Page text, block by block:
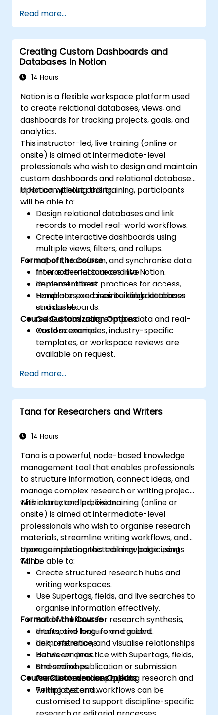
Read more...
Creating Custom Dashboards and
Databases in Notion
14 Hours
Notion is a flexible workspace platform used
to create relational databases, views, and
dashboards for tracking projects, goals, and
analytics.
This instructor-led, live training (online or
onsite) is aimed at intermediate-level
professionals who wish to design and maintain
custom dashboards and relational databases
in Notion without coding.
Upon completing this training, participants
will be able to:
Design relational databases and link
records to model real-world workflows.
Create interactive dashboards using
multiple views, filters, and rollups.
Import, transform, and synchronise data
from external sources into Notion.
Implement best practices for access,
templates, and maintainable database
structures.
Format of the Course
Interactive lecture and live
demonstrations.
Hands-on exercises building databases
and dashboards.
Guided labs using sample data and real-
world scenarios.
Course Customization Options
Custom examples, industry-specific
templates, or workspace reviews are
available on request.
Read more...
Tana for Researchers and Writers
14 Hours
Tana is a powerful, node-based knowledge
management tool that enables professionals
to structure information, connect ideas, and
manage complex research or writing projects
with clarity and precision.
This instructor-led, live training (online or
onsite) is aimed at intermediate-level
professionals who wish to organise research
materials, streamline writing workflows, and
manage interconnected knowledge using
Tana.
Upon completing this training, participants
will be able to:
Create structured research hubs and
writing workspaces.
Use Supertags, fields, and live searches to
organise information effectively.
Build workflows for research synthesis,
drafts, and long-form content.
Link, reference, and visualise relationships
between ideas.
Streamline publication or submission
workflows across projects.
Format of the Course
Interactive lecture and guided
demonstrations.
Hands-on practice with Supertags, fields,
and searches.
Practical exercises building research and
writing systems.
Course Customization Options
Templates and workflows can be
customised to support discipline-specific